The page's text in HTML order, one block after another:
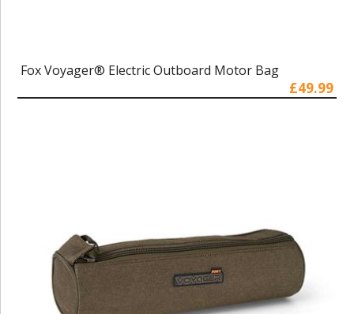
Fox Voyager® Electric Outboard Motor Bag
£49.99